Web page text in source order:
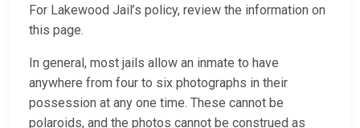
For Lakewood Jail’s policy, review the information on
this page.
In general, most jails allow an inmate to have
anywhere from four to six photographs in their
possession at any one time. These cannot be
polaroids, and the photos cannot be construed as